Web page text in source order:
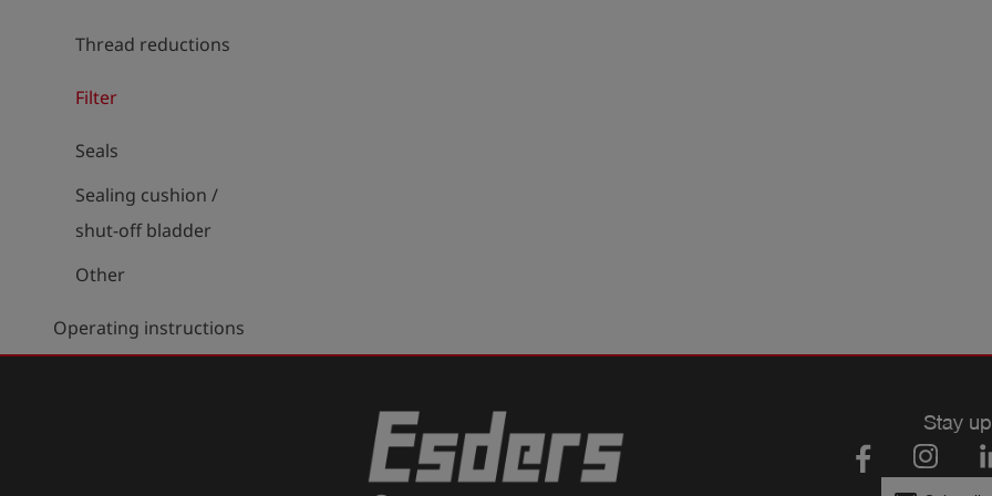
Thread reductions
Filter
Seals
Sealing cushion /
shut-off bladder
Other
Operating instructions
Stay